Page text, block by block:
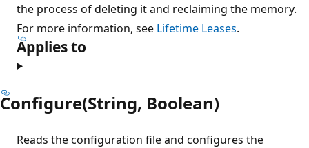
the process of deleting it and reclaiming the memory.
For more information, see Lifetime Leases.
Applies to
Configure(String, Boolean)
Reads the configuration file and configures the